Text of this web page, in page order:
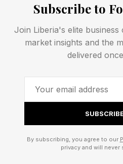
will get a better overall
them to make the effort
see movies on the big
‘Supergirl’ In The
Putting The Sizzle Back
Launches ‘Infinity Vision’
Subscribe to
Join Liberia's elite business
market insights and the
delivered
By subscribing, you agree to our
privacy and will never